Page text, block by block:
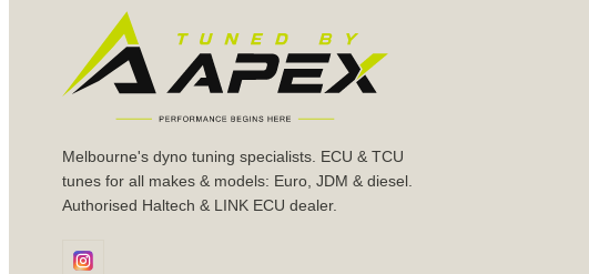
Melbourne's dyno tuning specialists. ECU & TCU
tunes for all makes & models: Euro, JDM & diesel.
Authorised Haltech & LINK ECU dealer.